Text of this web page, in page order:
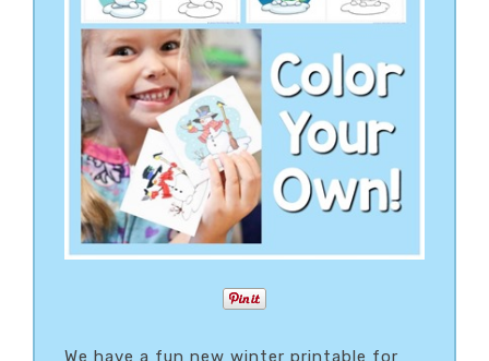
We have a fun new winter printable for